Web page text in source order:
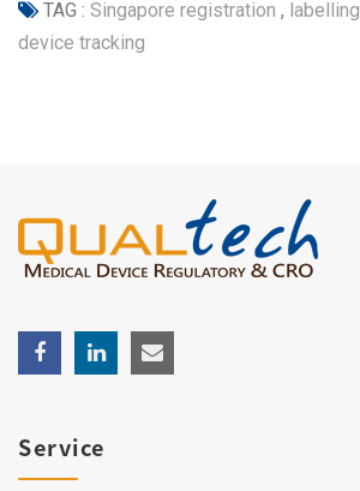
TAG : Singapore registration , labelling
device tracking
Service